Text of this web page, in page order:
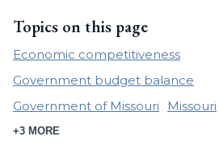
Topics on this page
Economic competitiveness
Government budget balance
Government of Missouri
Missouri
+3 MORE